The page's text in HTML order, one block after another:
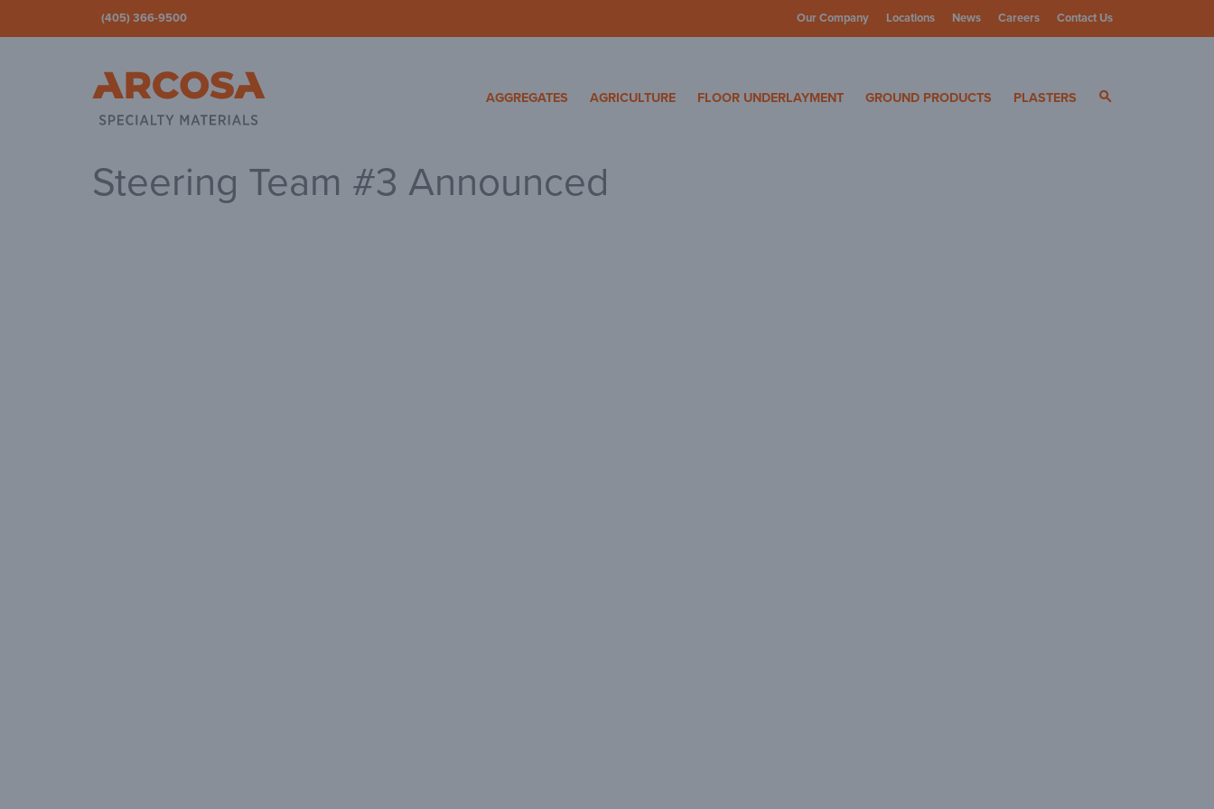
(405) 366-9500 Our Company Locations News Careers Contact Us
Arcosa Specialty Materials
AGGREGATES AGRICULTURE FLOOR UNDERLAYMENT GROUND PRODUCTS PLASTERS
Steering Team #3 Announced